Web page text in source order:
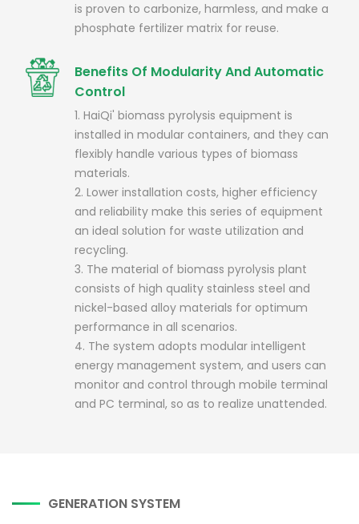
is proven to carbonize, harmless, and make a
phosphate fertilizer matrix for reuse.
Benefits Of Modularity And Automatic
Control
1. HaiQi' biomass pyrolysis equipment is
installed in modular containers, and they can
flexibly handle various types of biomass
materials.
2. Lower installation costs, higher efficiency
and reliability make this series of equipment
an ideal solution for waste utilization and
recycling.
3. The material of biomass pyrolysis plant
consists of high quality stainless steel and
nickel-based alloy materials for optimum
performance in all scenarios.
4. The system adopts modular intelligent
energy management system, and users can
monitor and control through mobile terminal
and PC terminal, so as to realize unattended.
GENERATION SYSTEM